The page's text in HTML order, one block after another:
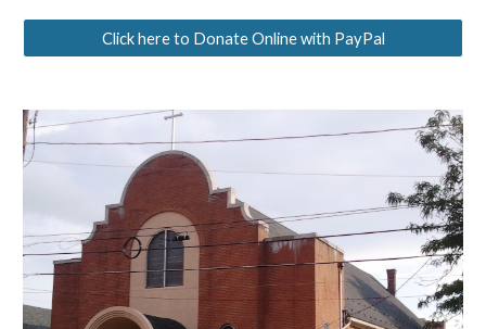
Click here to Donate Online with PayPal